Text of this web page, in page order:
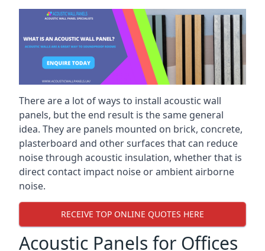
There are a lot of ways to install acoustic wall
panels, but the end result is the same general
idea. They are panels mounted on brick, concrete,
plasterboard and other surfaces that can reduce
noise through acoustic insulation, whether that is
direct contact impact noise or ambient airborne
noise.
RECEIVE TOP ONLINE QUOTES HERE
Acoustic Panels for Offices